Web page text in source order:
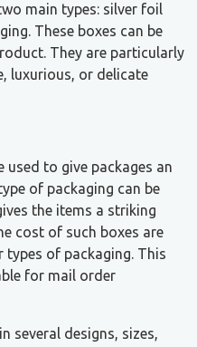
main types: silver foil
These boxes can be
They are particularly
luxurious, or delicate
used to give packages an
of packaging can be
the items a striking
cost of such boxes are
of packaging. This
for mail order
several designs, sizes,